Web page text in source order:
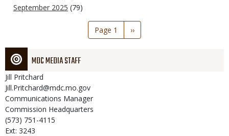
September 2025 (79)
Page 1
Next
page
››
MDC MEDIA STAFF
Jill Pritchard
Jill.Pritchard@mdc.mo.gov
Communications Manager
Commission Headquarters
(573) 751-4115
Ext: 3243